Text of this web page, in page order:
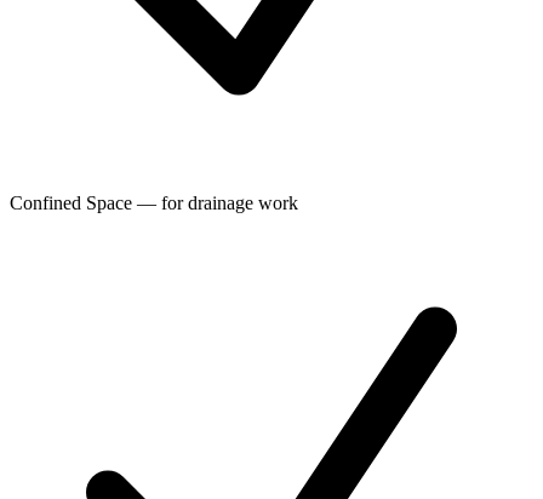
Confined Space — for drainage work